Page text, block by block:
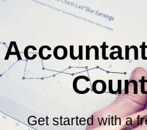
Get started with a